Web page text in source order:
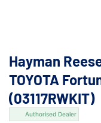
Hayman
TOYOTA
(03117RWKIT)
Authorised Dealer